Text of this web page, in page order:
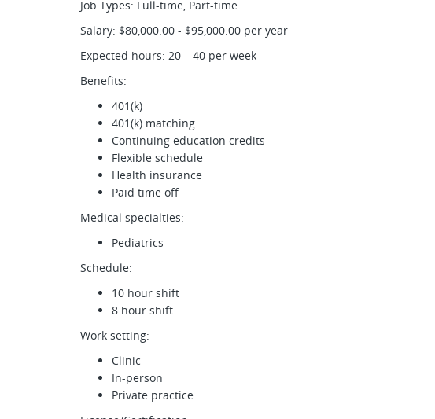
Job Types: Full-time, Part-time
Salary: $80,000.00 - $95,000.00 per year
Expected hours: 20 – 40 per week
Benefits:
401(k)
401(k) matching
Continuing education credits
Flexible schedule
Health insurance
Paid time off
Medical specialties:
Pediatrics
Schedule:
10 hour shift
8 hour shift
Work setting:
Clinic
In-person
Private practice